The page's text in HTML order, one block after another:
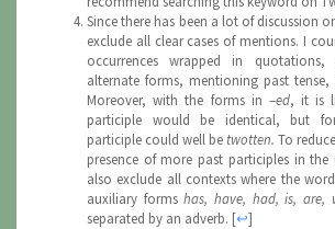
Since there has been a lot of discussion
exclude all clear cases of mentions. I
occurrences wrapped in quotations,
alternate forms, mentioning past
Moreover, with the forms in –ed, it is
participle would be identical, but
participle could well be twotten. To
presence of more past participles in the
also exclude all contexts where the
auxiliary formshas, have, had, is, are,
separated by an adverb. [↩]